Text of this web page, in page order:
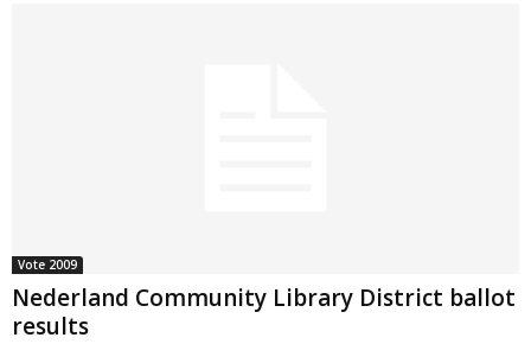
Vote 2009
Nederland Community Library District ballot
results